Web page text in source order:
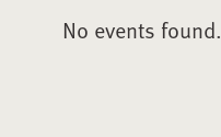
No events found.